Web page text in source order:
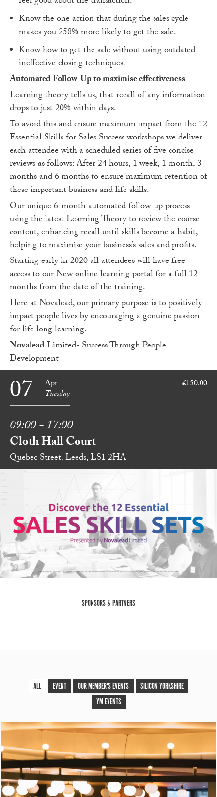
Know the one action that during the sales cycle
makes you 258% more likely to get the sale.
Know how to get the sale without using outdated
ineffective closing techniques.
Automated Follow-Up to maximise effectiveness
Learning theory tells us, that recall of any information
drops to just 20% within days.
To avoid this and ensure maximum impact from the 12
Essential Skills for Sales Success workshops we deliver
each attendee with a scheduled series of five concise
reviews as follows: After 24 hours, 1 week, 1 month, 3
months and 6 months to ensure maximum retention of
these important business and life skills.
Our unique 6-month automated follow-up process
using the latest Learning Theory to review the course
content, enhancing recall until skills become a habit,
helping to maximise your business’s sales and profits.
Starting early in 2020 all attendees will have free
access to our New online learning portal for a full 12
months from the date of the training.
Here at Novalead, our primary purpose is to positively
impact people lives by encouraging a genuine passion
for life long learning.
NovaleadLimited- Success Through People
Development
07 Apr
Tuesday
£150.00
09:00 - 17:00
Cloth Hall Court
Quebec Street, Leeds, LS1 2HA
SPONSORS & PARTNERS
ALL EVENT OUR MEMBER'S EVENTS
SILICON YORKSHIRE
YM EVENTS